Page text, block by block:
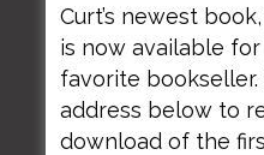
Curt’s newest
is now available
favorite
address below to
download of the